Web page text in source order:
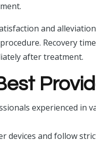
and
Recovery
after treatment.
experienced in
devices and follow